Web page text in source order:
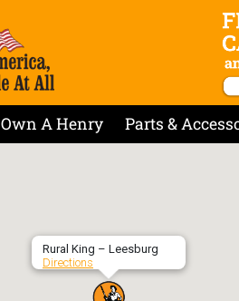
Own A Henry Parts &
Rural King – Leesburg
Directions